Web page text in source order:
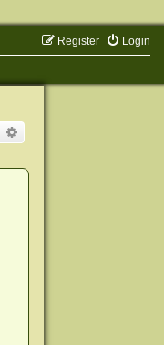
Login
Register
Search